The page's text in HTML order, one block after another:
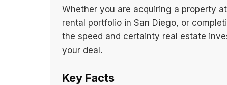
Whether you are acquiring a property
rental portfolio in San Diego, or
the speed and certainty real estate
your deal.
Key Facts